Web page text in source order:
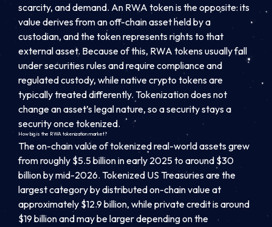
scarcity, and demand. An RWA token is the opposite: its
value derives from an off-chain asset held by a
custodian, and the token represents rights to that
external asset. Because of this, RWA tokens usually fall
under securities rules and require compliance and
regulated custody, while native crypto tokens are
typically treated differently. Tokenization does not
change an asset’s legal nature, so a security stays a
security once tokenized.
How big is the RWA tokenization market?
The on-chain value of tokenized real-world assets grew
from roughly $5.5 billion in early 2025 to around $30
billion by mid-2026. Tokenized US Treasuries are the
largest category by distributed on-chain value at
approximately $12.9 billion, while private credit is around
$19 billion and may be larger depending on the